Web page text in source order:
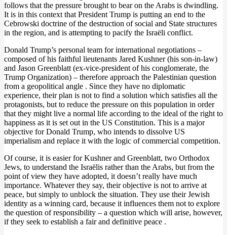
follows that the pressure brought to bear on the Arabs is dwindling.
It is in this context that President Trump is putting an end to the
Cebrowski doctrine of the destruction of social and State structures
in the region, and is attempting to pacify the Israëli conflict.
Donald Trump’s personal team for international negotiations –
composed of his faithful lieutenants Jared Kushner (his son-in-law)
and Jason Greenblatt (ex-vice-president of his conglomerate, the
Trump Organization) – therefore approach the Palestinian question
from a geopolitical angle . Since they have no diplomatic
experience, their plan is not to find a solution which satisfies all the
protagonists, but to reduce the pressure on this population in order
that they might live a normal life according to the ideal of the right to
happiness as it is set out in the US Constitution. This is a major
objective for Donald Trump, who intends to dissolve US
imperialism and replace it with the logic of commercial competition.
Of course, it is easier for Kushner and Greenblatt, two Orthodox
Jews, to understand the Israëlis rather than the Arabs, but from the
point of view they have adopted, it doesn’t really have much
importance. Whatever they say, their objective is not to arrive at
peace, but simply to unblock the situation. They use their Jewish
identity as a winning card, because it influences them not to explore
the question of responsibility – a question which will arise, however,
if they seek to establish a fair and definitive peace .